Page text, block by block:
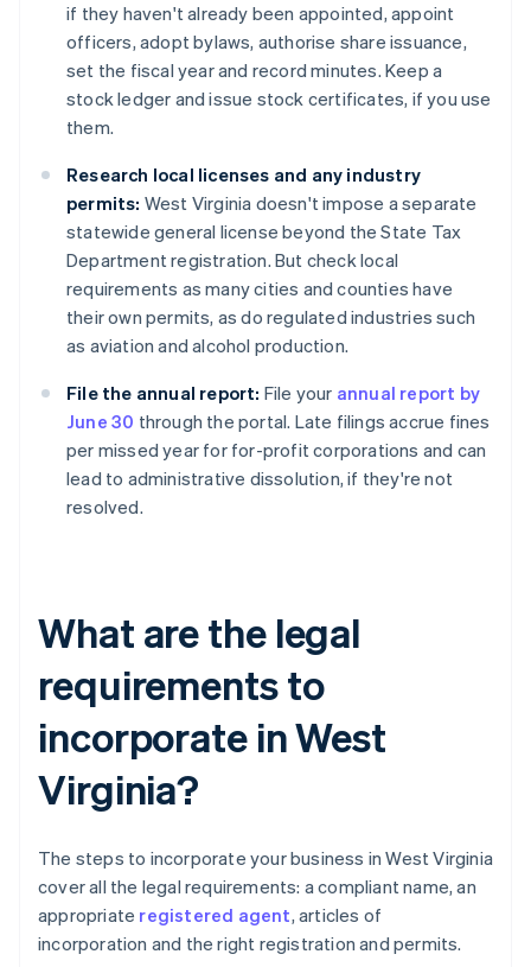
if they haven't already been appointed, appoint
officers, adopt bylaws, authorise share issuance,
set the fiscal year and record minutes. Keep a
stock ledger and issue stock certificates, if you use
them.
Research local licenses and any industry
permits: West Virginia doesn't impose a separate
statewide general license beyond the State Tax
Department registration. But check local
requirements as many cities and counties have
their own permits, as do regulated industries such
as aviation and alcohol production.
File the annual report: File your annual report by
June 30 through the portal. Late filings accrue fines
per missed year for for-profit corporations and can
lead to administrative dissolution, if they're not
resolved.
What are the legal
requirements to
incorporate in West
Virginia?
The steps to incorporate your business in West Virginia
cover all the legal requirements: a compliant name, an
appropriate registered agent, articles of
incorporation and the right registration and permits.